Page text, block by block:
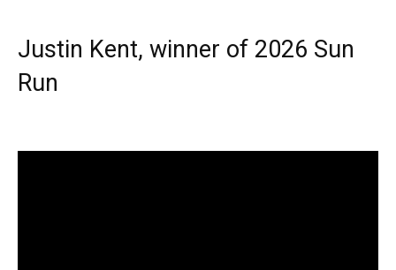
Justin Kent, winner of 2026 Sun
Run